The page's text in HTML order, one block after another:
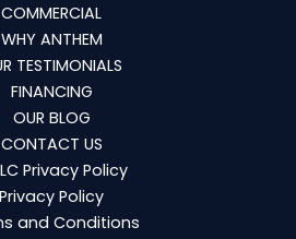
COMMERCIAL
WHY ANTHEM
TESTIMONIALS
FINANCING
OUR BLOG
CONTACT US
Privacy Policy
Privacy Policy
and Conditions